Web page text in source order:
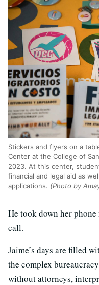
Stickers and flyers on a
Center at the College of
2023. At this center,
financial and legal aid as
applications. (Photo by
He took down her
call.
Jaime’s days are filled
the complex
without attorneys,